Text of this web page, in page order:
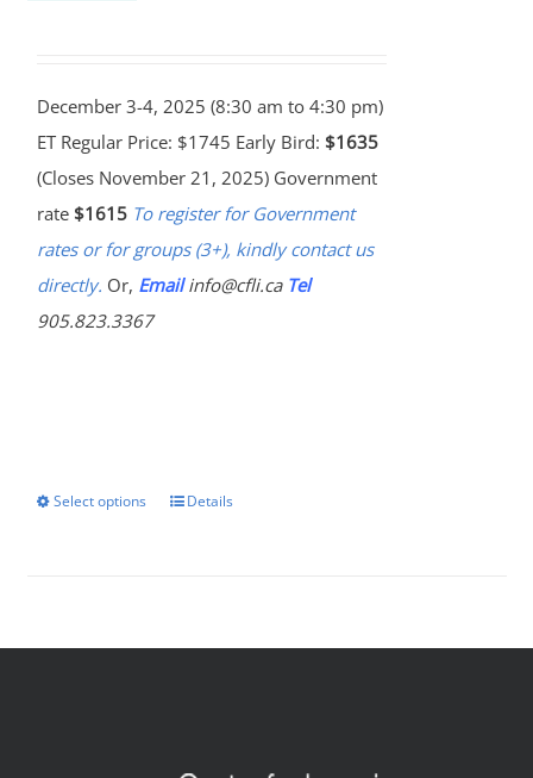
December 3-4, 2025 (8:30 am to 4:30 pm)
ET Regular Price: $1745 Early Bird: $1635
(Closes November 21, 2025) Government
rate $1615 To register for Government
rates or for groups (3+), kindly contact us
directly. Or, Email info@cfli.ca Tel
905.823.3367
Select options Details